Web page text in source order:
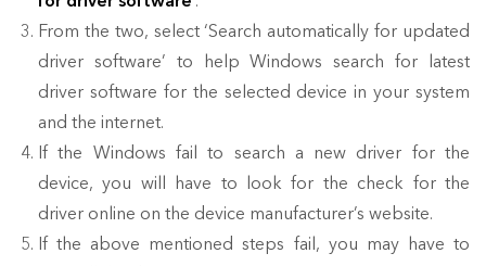
From the two, select ‘Search automatically for updated
driver software’ to help Windows search for latest
driver software for the selected device in your system
and the internet.
If the Windows fail to search a new driver for the
device, you will have to look for the check for the
driver online on the device manufacturer’s website.
If the above mentioned steps fail, you may have to